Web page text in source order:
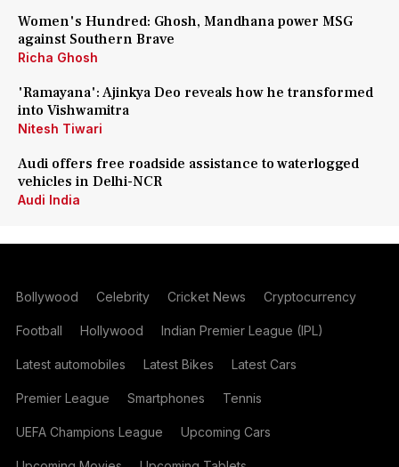
Women's Hundred: Ghosh, Mandhana power MSG
against Southern Brave
Richa Ghosh
'Ramayana': Ajinkya Deo reveals how he transformed
into Vishwamitra
Nitesh Tiwari
Audi offers free roadside assistance to waterlogged
vehicles in Delhi-NCR
Audi India
Bollywood Celebrity Cricket News Cryptocurrency
Football Hollywood Indian Premier League (IPL)
Latest automobiles Latest Bikes Latest Cars
Premier League Smartphones Tennis
UEFA Champions League Upcoming Cars